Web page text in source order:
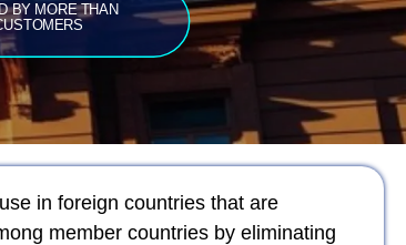
BY MORE THAN
in foreign countries that are
member countries by eliminating